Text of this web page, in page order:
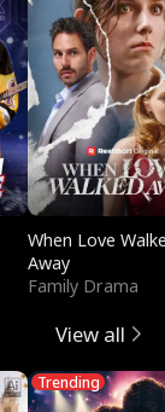
When Love
Away
Family Drama
View all
Trending